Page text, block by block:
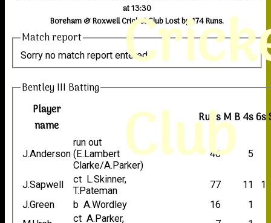
Club
at 13:30
Boreham & Roxwell Cricket Club Lost by 174 Runs.
Match report
Sorry no match report entered
Bentley III Batting
Player
name
RunsM B4s6s
J.Anderson
run out
(E.Lambert
Clarke/A.Parker)
40 5
J.Sapwell
ct L.Skinner,
T.Pateman
77 11
1
J.Green
b A.Wordley 16
1
ct A.Parker,